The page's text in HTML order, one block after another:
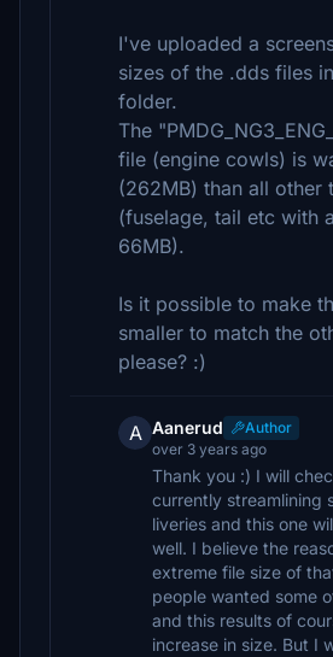
I've uploaded a
sizes of the .dds files
folder.
The
file (engine cowls) is
(262MB) than all other
(fuselage, tail etc with
66MB).
Is it possible to make
smaller to match the
please? :)
A Aanerud
Author
over 3 years ago
Thank you :) I will
currently streamlining
liveries and this one
well. I believe the
extreme file size of
people wanted some
and this results of
increase in size. But I